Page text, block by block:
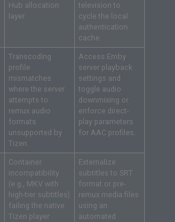
Hub allocation
layer.
television to
cycle the local
authentication
cache.
Transcoding
profile
mismatches
where the server
attempts to
remux audio
formats
unsupported by
Tizen.
Access Emby
server playback
settings and
toggle audio
downmixing or
enforce direct-
play parameters
for AAC profiles.
Container
incompatibility
(e.g., MKV with
high-tier subtitles)
failing the native
Tizen player
Externalize
subtitles to SRT
format or pre-
remux media files
using an
automated